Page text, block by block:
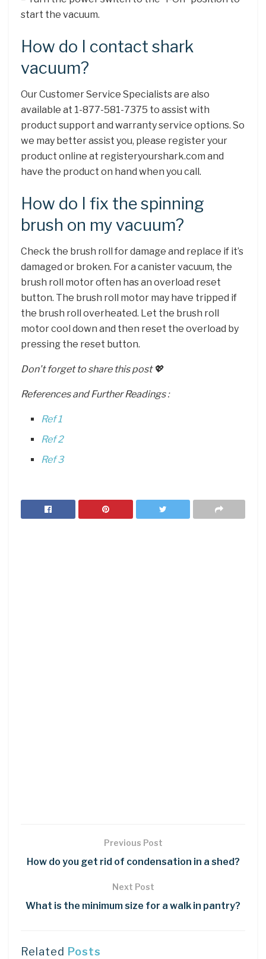
start the vacuum.
How do I contact shark
vacuum?
Our Customer Service Specialists are also
available at 1-877-581-7375 to assist with
product support and warranty service options. So
we may better assist you, please register your
product online at registeryourshark.com and
have the product on hand when you call.
How do I fix the spinning
brush on my vacuum?
Check the brush roll for damage and replace if it’s
damaged or broken. For a canister vacuum, the
brush roll motor often has an overload reset
button. The brush roll motor may have tripped if
the brush roll overheated. Let the brush roll
motor cool down and then reset the overload by
pressing the reset button.
Don’t forget to share this post 💖
References and Further Readings :
Ref 1
Ref 2
Ref 3
Previous Post
How do you get rid of condensation in a shed?
Next Post
What is the minimum size for a walk in pantry?
Related Posts